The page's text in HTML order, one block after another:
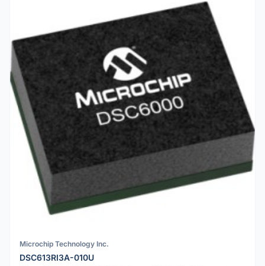
Microchip Technology Inc.
DSC613RI3A-010U